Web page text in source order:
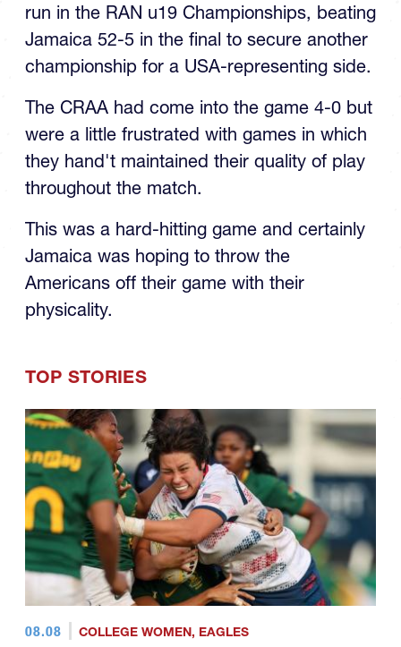
run in the RAN u19 Championships, beating
Jamaica 52-5 in the final to secure another
championship for a USA-representing side.
The CRAA had come into the game 4-0 but
were a little frustrated with games in which
they hand't maintained their quality of play
throughout the match.
This was a hard-hitting game and certainly
Jamaica was hoping to throw the
Americans off their game with their
physicality.
TOP STORIES
08.08 COLLEGE WOMEN, EAGLES